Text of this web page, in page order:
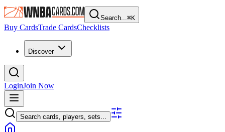
Search...⌘K
Buy CardsTrade CardsChecklists
Discover
LoginJoin Now
Search cards, players, sets...